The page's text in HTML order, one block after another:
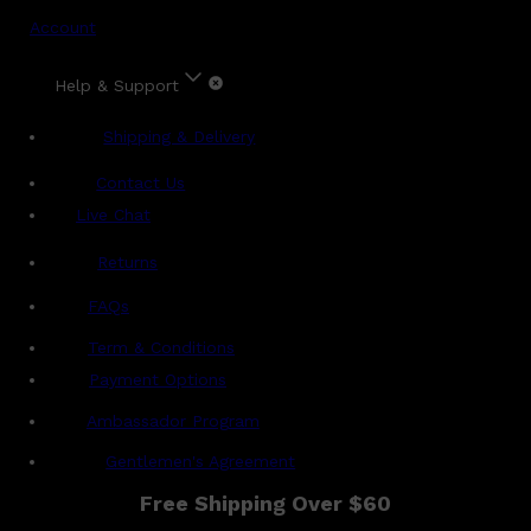
Account
Help & Support
Shipping & Delivery
Contact Us
Live Chat
Returns
FAQs
Term & Conditions
Payment Options
Ambassador Program
Gentlemen's Agreement
Free Shipping Over $60